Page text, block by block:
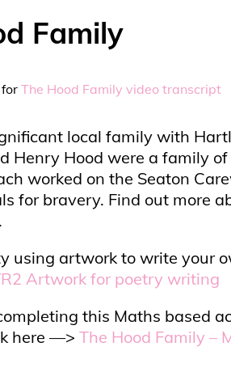
Family
The Hood Family video transcript
local family with
Henry Hood were a family
worked on the Seaton
for bravery. Find out more
using artwork to write your
Artwork for poetry writing
this Maths based
here —>The Hood Family –